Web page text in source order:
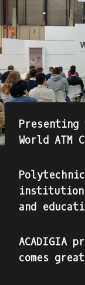
Presenting
World ATM
and
ACADIGIA
comes